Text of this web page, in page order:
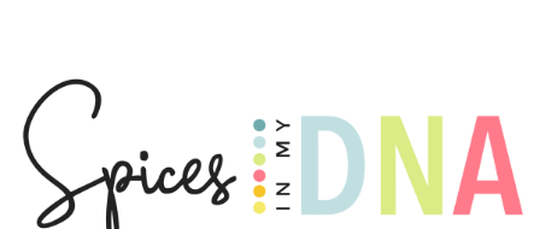
navigation
content
sidebar